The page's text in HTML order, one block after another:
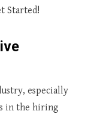
Started!
especially
in the hiring